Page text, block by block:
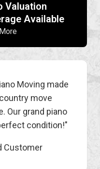
Valuation
Available
Moving made
move
Our grand piano
condition!"
Customer